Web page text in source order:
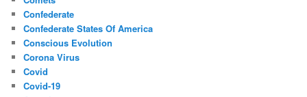
Confederate
Confederate States Of America
Conscious Evolution
Corona Virus
Covid
Covid-19